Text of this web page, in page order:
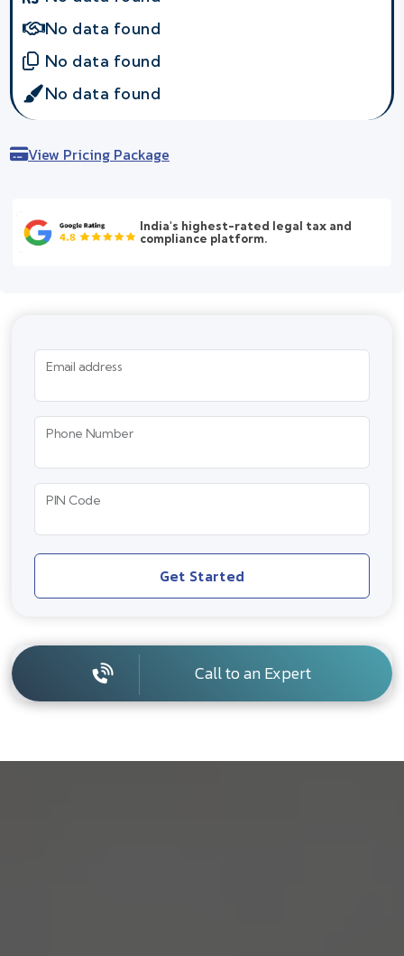
No data found
No data found
No data found
View Pricing Package
India's highest-rated legal tax and
compliance platform.
Email address
Phone Number
PIN Code
Get Started
Call to an Expert